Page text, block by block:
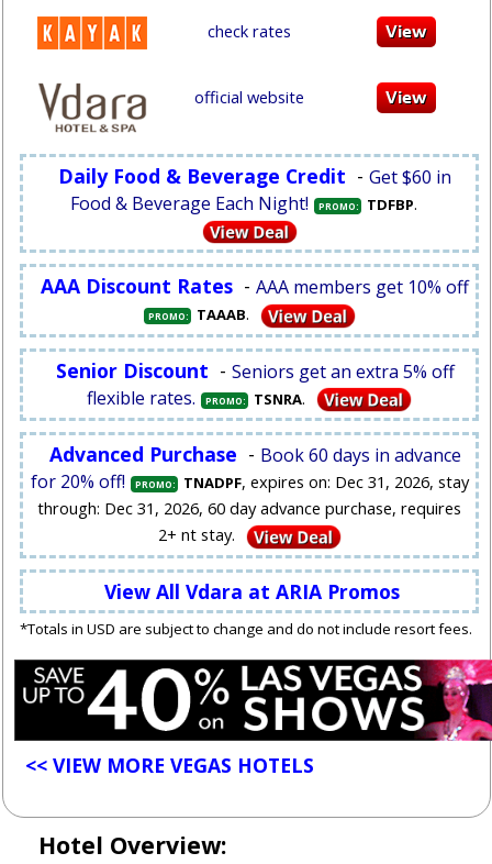
check rates
official website
Daily Food & Beverage Credit - Get $60 in
Food & Beverage Each Night!
PROMO: TDFBP.
AAA Discount Rates - AAA members get 10% off
PROMO: TAAAB.
Senior Discount - Seniors get an extra 5% off
flexible rates.
PROMO: TSNRA.
Advanced Purchase - Book 60 days in advance
for 20% off!
PROMO: TNADPF, expires on: Dec 31, 2026, stay
through: Dec 31, 2026, 60 day advance purchase, requires
2+ nt stay.
View All Vdara at ARIA Promos
*Totals in USD are subject to change and do not include resort fees.
<< VIEW MORE VEGAS HOTELS
Hotel Overview: